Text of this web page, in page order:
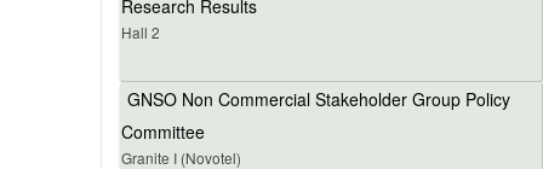
Research Results
Hall 2
GNSO Non Commercial Stakeholder Group Policy
Committee
Granite I (Novotel)